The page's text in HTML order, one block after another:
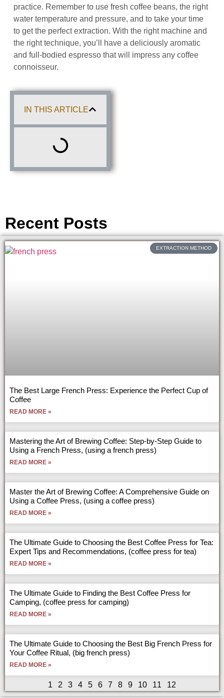
practice. Remember to use fresh coffee beans, the right
water temperature and pressure, and to take your time
to get the perfect extraction. With the right machine and
the right technique, you’ll have a deliciously aromatic
and full-bodied espresso that will impress any coffee
connoisseur.
IN THIS ARTICLE
Recent Posts
EXTRACTION METHOD
The Best Large French Press: Experience the Perfect Cup of
Coffee
READ MORE »
Mastering the Art of Brewing Coffee: Step-by-Step Guide to
Using a French Press, (using a french press)
READ MORE »
Master the Art of Brewing Coffee: A Comprehensive Guide on
Using a Coffee Press, (using a coffee press)
READ MORE »
The Ultimate Guide to Choosing the Best Coffee Press for Tea:
Expert Tips and Recommendations, (coffee press for tea)
READ MORE »
The Ultimate Guide to Finding the Best Coffee Press for
Camping, (coffee press for camping)
READ MORE »
The Ultimate Guide to Choosing the Best Big French Press for
Your Coffee Ritual, (big french press)
READ MORE »
1 2 3 4 5 6 7 8 9 10 11 12